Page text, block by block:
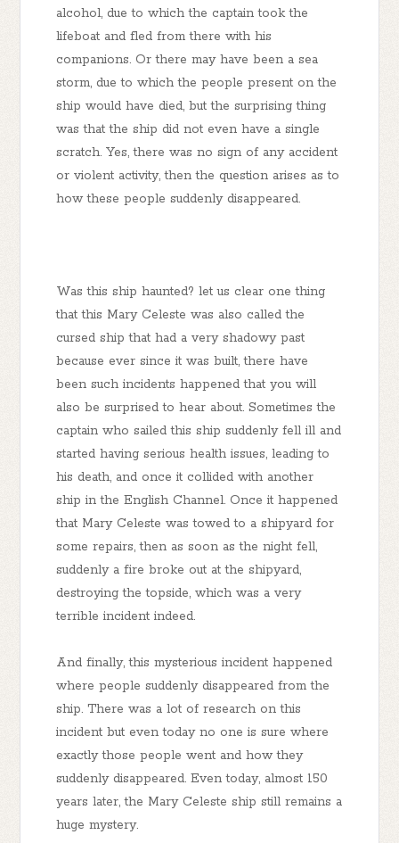
alcohol, due to which the captain took the
lifeboat and fled from there with his
companions. Or there may have been a sea
storm, due to which the people present on the
ship would have died, but the surprising thing
was that the ship did not even have a single
scratch. Yes, there was no sign of any accident
or violent activity, then the question arises as to
how these people suddenly disappeared.
Was this ship haunted? let us clear one thing
that this Mary Celeste was also called the
cursed ship that had a very shadowy past
because ever since it was built, there have
been such incidents happened that you will
also be surprised to hear about. Sometimes the
captain who sailed this ship suddenly fell ill and
started having serious health issues, leading to
his death, and once it collided with another
ship in the English Channel. Once it happened
that Mary Celeste was towed to a shipyard for
some repairs, then as soon as the night fell,
suddenly a fire broke out at the shipyard,
destroying the topside, which was a very
terrible incident indeed.
And finally, this mysterious incident happened
where people suddenly disappeared from the
ship. There was a lot of research on this
incident but even today no one is sure where
exactly those people went and how they
suddenly disappeared. Even today, almost 150
years later, the Mary Celeste ship still remains a
huge mystery.